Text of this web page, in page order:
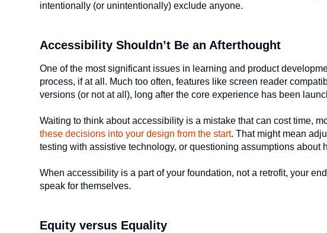
intentionally (or unintentionally) exclude anyone.
Accessibility Shouldn’t Be an Afterthought
One of the most significant issues in learning and product
process, if at all. Much too often, features like screen reader
versions (or not at all), long after the core experience has been
Waiting to think about accessibility is a mistake that can cost time,
these decisions into your design from the start. That might mean
testing with assistive technology, or questioning assumptions
When accessibility is a part of your foundation, not a retrofit, your
speak for themselves.
Equity versus Equality